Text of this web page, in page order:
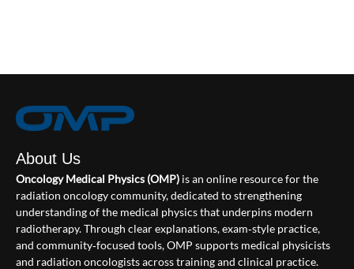
About Us
Oncology Medical Physics (OMP) is an online resource for the
radiation oncology community, dedicated to strengthening
understanding of the medical physics that underpins modern
radiotherapy. Through clear explanations, exam‑style practice,
and community‑focused tools, OMP supports medical physicists
and radiation oncologists across training and clinical practice.